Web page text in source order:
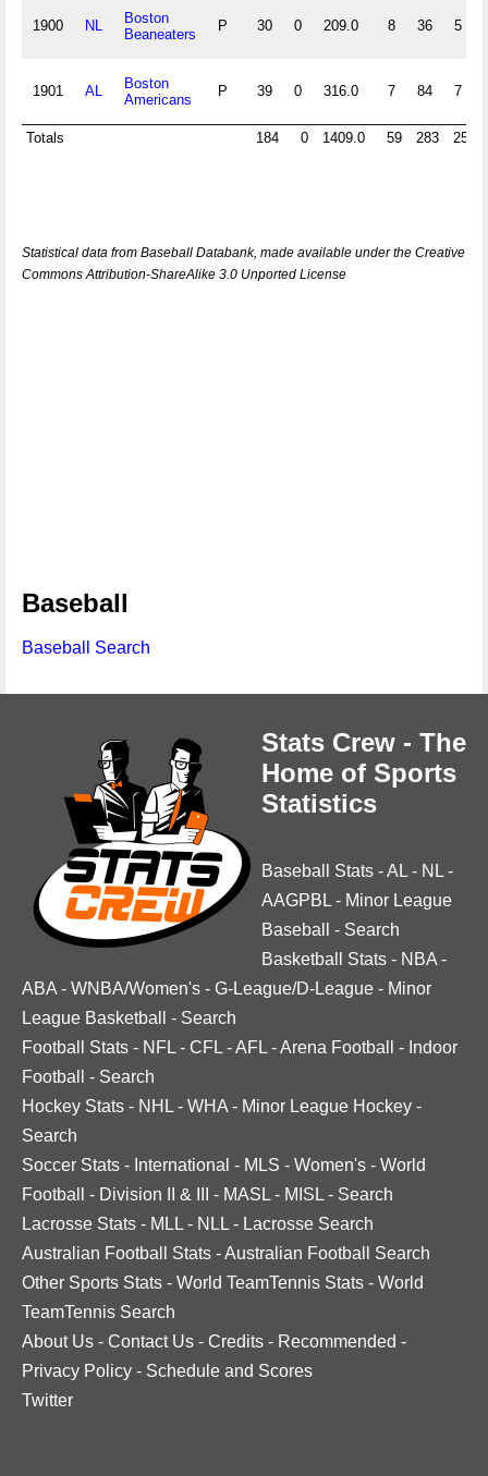
1900 NL
Boston
Beaneaters
P 30 0 209.0 8 36 5
1901 AL
Boston
Americans
P 39 0 316.0 7 84 7
Totals 184 0 1409.0 59 283 25
Statistical data from Baseball Databank, made available under the Creative
Commons Attribution-ShareAlike 3.0 Unported License
Baseball
Baseball Search
Stats Crew - The
Home of Sports
Statistics
Baseball Stats -AL - NL -
AAGPBL - Minor League
Baseball
- Search
Basketball Stats - NBA -
ABA - WNBA/Women's - G-League/D-League - Minor
League Basketball
- Search
Football Stats - NFL - CFL -AFL -Arena Football - Indoor
Football
- Search
Hockey Stats - NHL - WHA - Minor League Hockey -
Search
Soccer Stats - International - MLS - Women's - World
Football
- Division II & III - MASL - MISL - Search
Lacrosse Stats - MLL - NLL - Lacrosse Search
Australian Football Stats -Australian Football Search
Other Sports Stats - World TeamTennis Stats - World
TeamTennis Search
About Us - Contact Us - Credits - Recommended -
Privacy Policy - Schedule and Scores
Twitter